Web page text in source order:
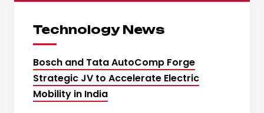
Technology News
Bosch and Tata AutoComp Forge
Strategic JV to Accelerate Electric
Mobility in India